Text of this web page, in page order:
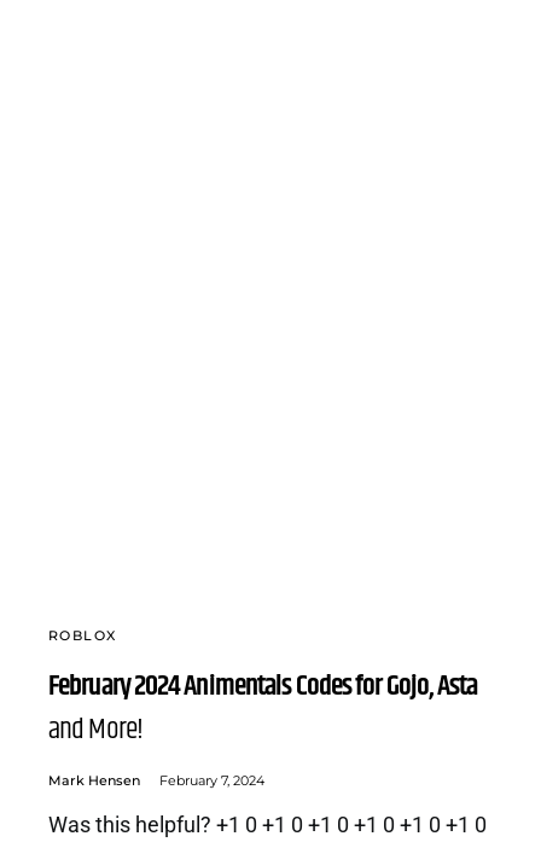
ROBLOX
February 2024 Animentals Codes for Gojo, Asta
and More!
Mark Hensen February 7, 2024
Was this helpful? +1 0 +1 0 +1 0 +1 0 +1 0 +1 0